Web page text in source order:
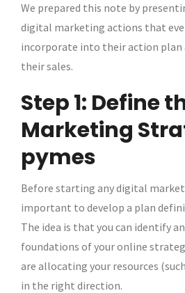
We prepared this note by
digital marketing actions that
incorporate into their action plan
their sales.
Step 1: Define
Marketing
pymes
Before starting any digital
important to develop a plan
The idea is that you can identify
foundations of your online
are allocating your resources
in the right direction.